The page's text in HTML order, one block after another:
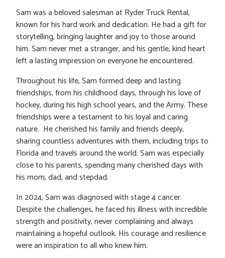
Sam was a beloved salesman at Ryder Truck Rental,
known for his hard work and dedication. He had a gift for
storytelling, bringing laughter and joy to those around
him. Sam never met a stranger, and his gentle, kind heart
left a lasting impression on everyone he encountered.
Throughout his life, Sam formed deep and lasting
friendships, from his childhood days, through his love of
hockey, during his high school years, and the Army. These
friendships were a testament to his loyal and caring
nature. He cherished his family and friends deeply,
sharing countless adventures with them, including trips to
Florida and travels around the world. Sam was especially
close to his parents, spending many cherished days with
his mom, dad, and stepdad.
In 2024, Sam was diagnosed with stage 4 cancer.
Despite the challenges, he faced his illness with incredible
strength and positivity, never complaining and always
maintaining a hopeful outlook. His courage and resilience
were an inspiration to all who knew him.